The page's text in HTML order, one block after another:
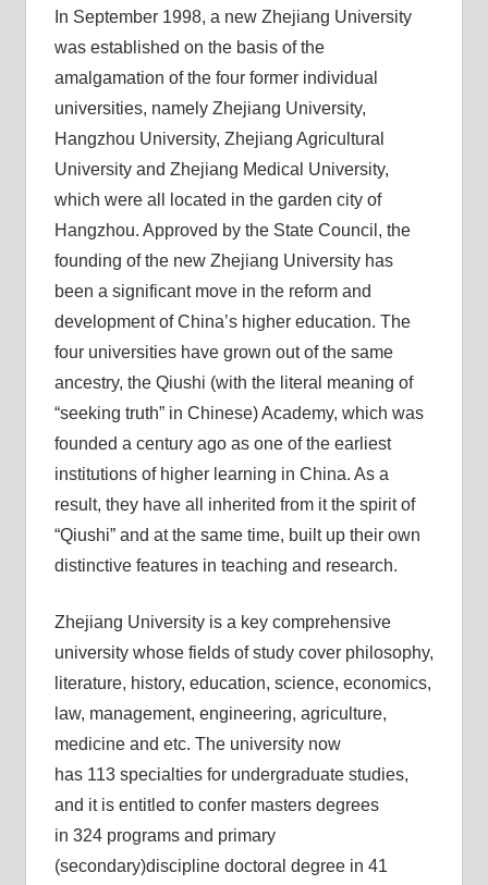
In September 1998, a new Zhejiang University
was established on the basis of the
amalgamation of the four former individual
universities, namely Zhejiang University,
Hangzhou University, Zhejiang Agricultural
University and Zhejiang Medical University,
which were all located in the garden city of
Hangzhou. Approved by the State Council, the
founding of the new Zhejiang University has
been a significant move in the reform and
development of China’s higher education. The
four universities have grown out of the same
ancestry, the Qiushi (with the literal meaning of
“seeking truth” in Chinese) Academy, which was
founded a century ago as one of the earliest
institutions of higher learning in China. As a
result, they have all inherited from it the spirit of
“Qiushi” and at the same time, built up their own
distinctive features in teaching and research.
Zhejiang University is a key comprehensive
university whose fields of study cover philosophy,
literature, history, education, science, economics,
law, management, engineering, agriculture,
medicine and etc. The university now
has 113 specialties for undergraduate studies,
and it is entitled to confer masters degrees
in 324 programs and primary
(secondary)discipline doctoral degree in 41